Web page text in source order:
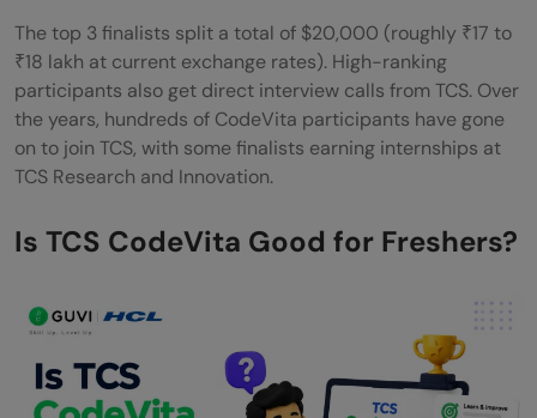
The top 3 finalists split a total of $20,000 (roughly ₹17 to
₹18 lakh at current exchange rates). High-ranking
participants also get direct interview calls from TCS. Over
the years, hundreds of CodeVita participants have gone
on to join TCS, with some finalists earning internships at
TCS Research and Innovation.
Is TCS CodeVita Good for Freshers?